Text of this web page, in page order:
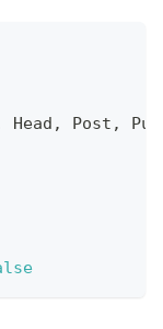
Head , Post , Put